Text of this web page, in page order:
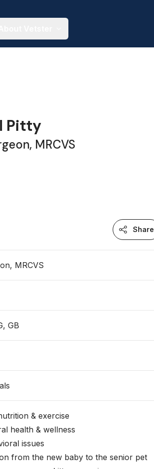
Pitty
MRCVS
Share
MRCVS
GB
& exercise
health & wellness
issues
from the new baby to the senior pet